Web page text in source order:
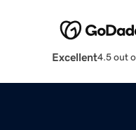
Excellent4.5 out